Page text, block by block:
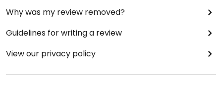
Why was my review removed?
Guidelines for writing a review
View our privacy policy